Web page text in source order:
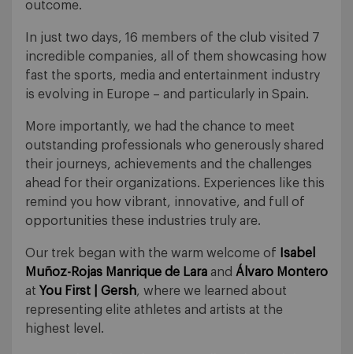
outcome.
In just two days, 16 members of the club visited 7
incredible companies, all of them showcasing how
fast the sports, media and entertainment industry
is evolving in Europe – and particularly in Spain.
More importantly, we had the chance to meet
outstanding professionals who generously shared
their journeys, achievements and the challenges
ahead for their organizations. Experiences like this
remind you how vibrant, innovative, and full of
opportunities these industries truly are.
Our trek began with the warm welcome of
Isabel
Muñoz-Rojas Manrique de Lara and Álvaro Montero
at You First | Gersh, where we learned about
representing elite athletes and artists at the
highest level.